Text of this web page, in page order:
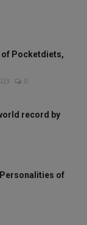
of Pocketdiets,
0
record by
of